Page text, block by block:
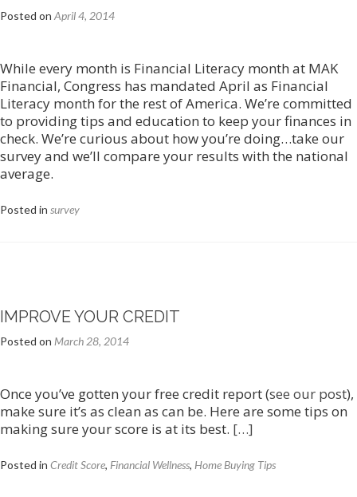
Posted on April 4, 2014
While every month is Financial Literacy month at MAK
Financial, Congress has mandated April as Financial
Literacy month for the rest of America. We’re committed
to providing tips and education to keep your finances in
check. We’re curious about how you’re doing…take our
survey and we’ll compare your results with the national
average.
Posted in survey
IMPROVE YOUR CREDIT
Posted on March 28, 2014
Once you’ve gotten your free credit report (see our post),
make sure it’s as clean as can be. Here are some tips on
making sure your score is at its best. […]
Posted in Credit Score, Financial Wellness, Home Buying Tips